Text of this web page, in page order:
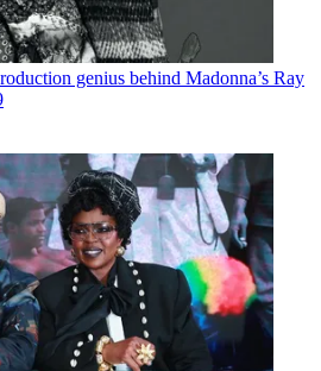
genius behind Madonna’s Ray